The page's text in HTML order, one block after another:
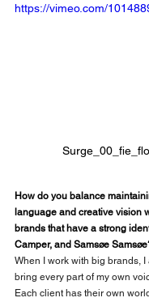
https://vimeo.com/
How do you balance
language and creative vision
brands that have a strong
Camper, and Samsøe
When I work with big brands, I
bring every part of my own
Each client has their own